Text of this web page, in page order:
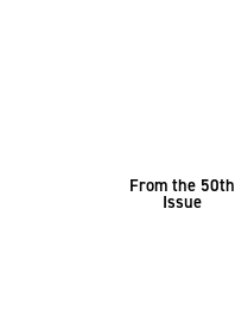
From the 50th
Issue